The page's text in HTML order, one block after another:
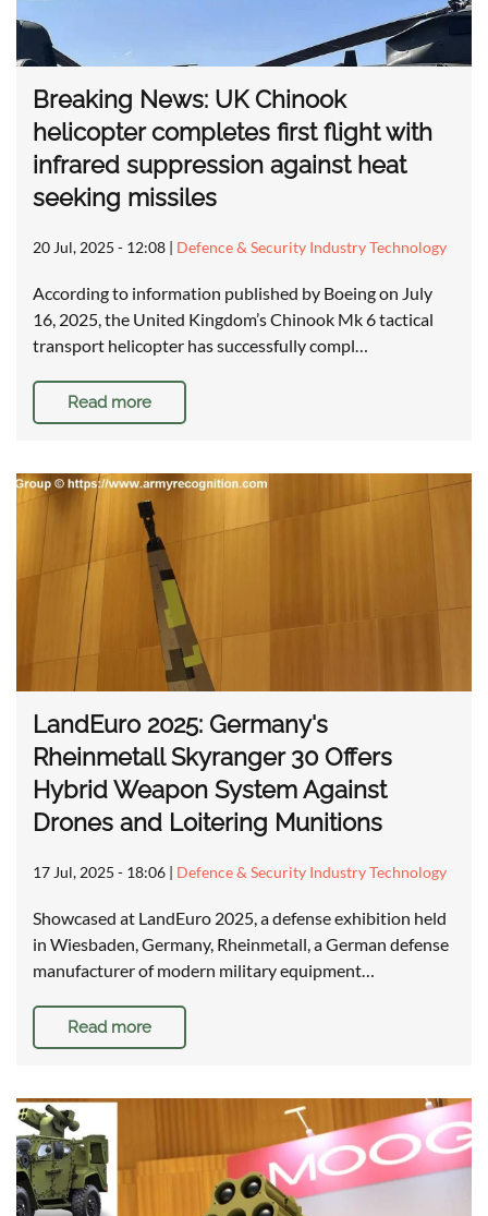
Breaking News: UK Chinook
helicopter completes first flight with
infrared suppression against heat
seeking missiles
20 Jul, 2025 - 12:08 | Defence & Security Industry Technology
According to information published by Boeing on July
16, 2025, the United Kingdom’s Chinook Mk 6 tactical
transport helicopter has successfully compl…
Read more
LandEuro 2025: Germany's
Rheinmetall Skyranger 30 Offers
Hybrid Weapon System Against
Drones and Loitering Munitions
17 Jul, 2025 - 18:06 | Defence & Security Industry Technology
Showcased at LandEuro 2025, a defense exhibition held
in Wiesbaden, Germany, Rheinmetall, a German defense
manufacturer of modern military equipment…
Read more